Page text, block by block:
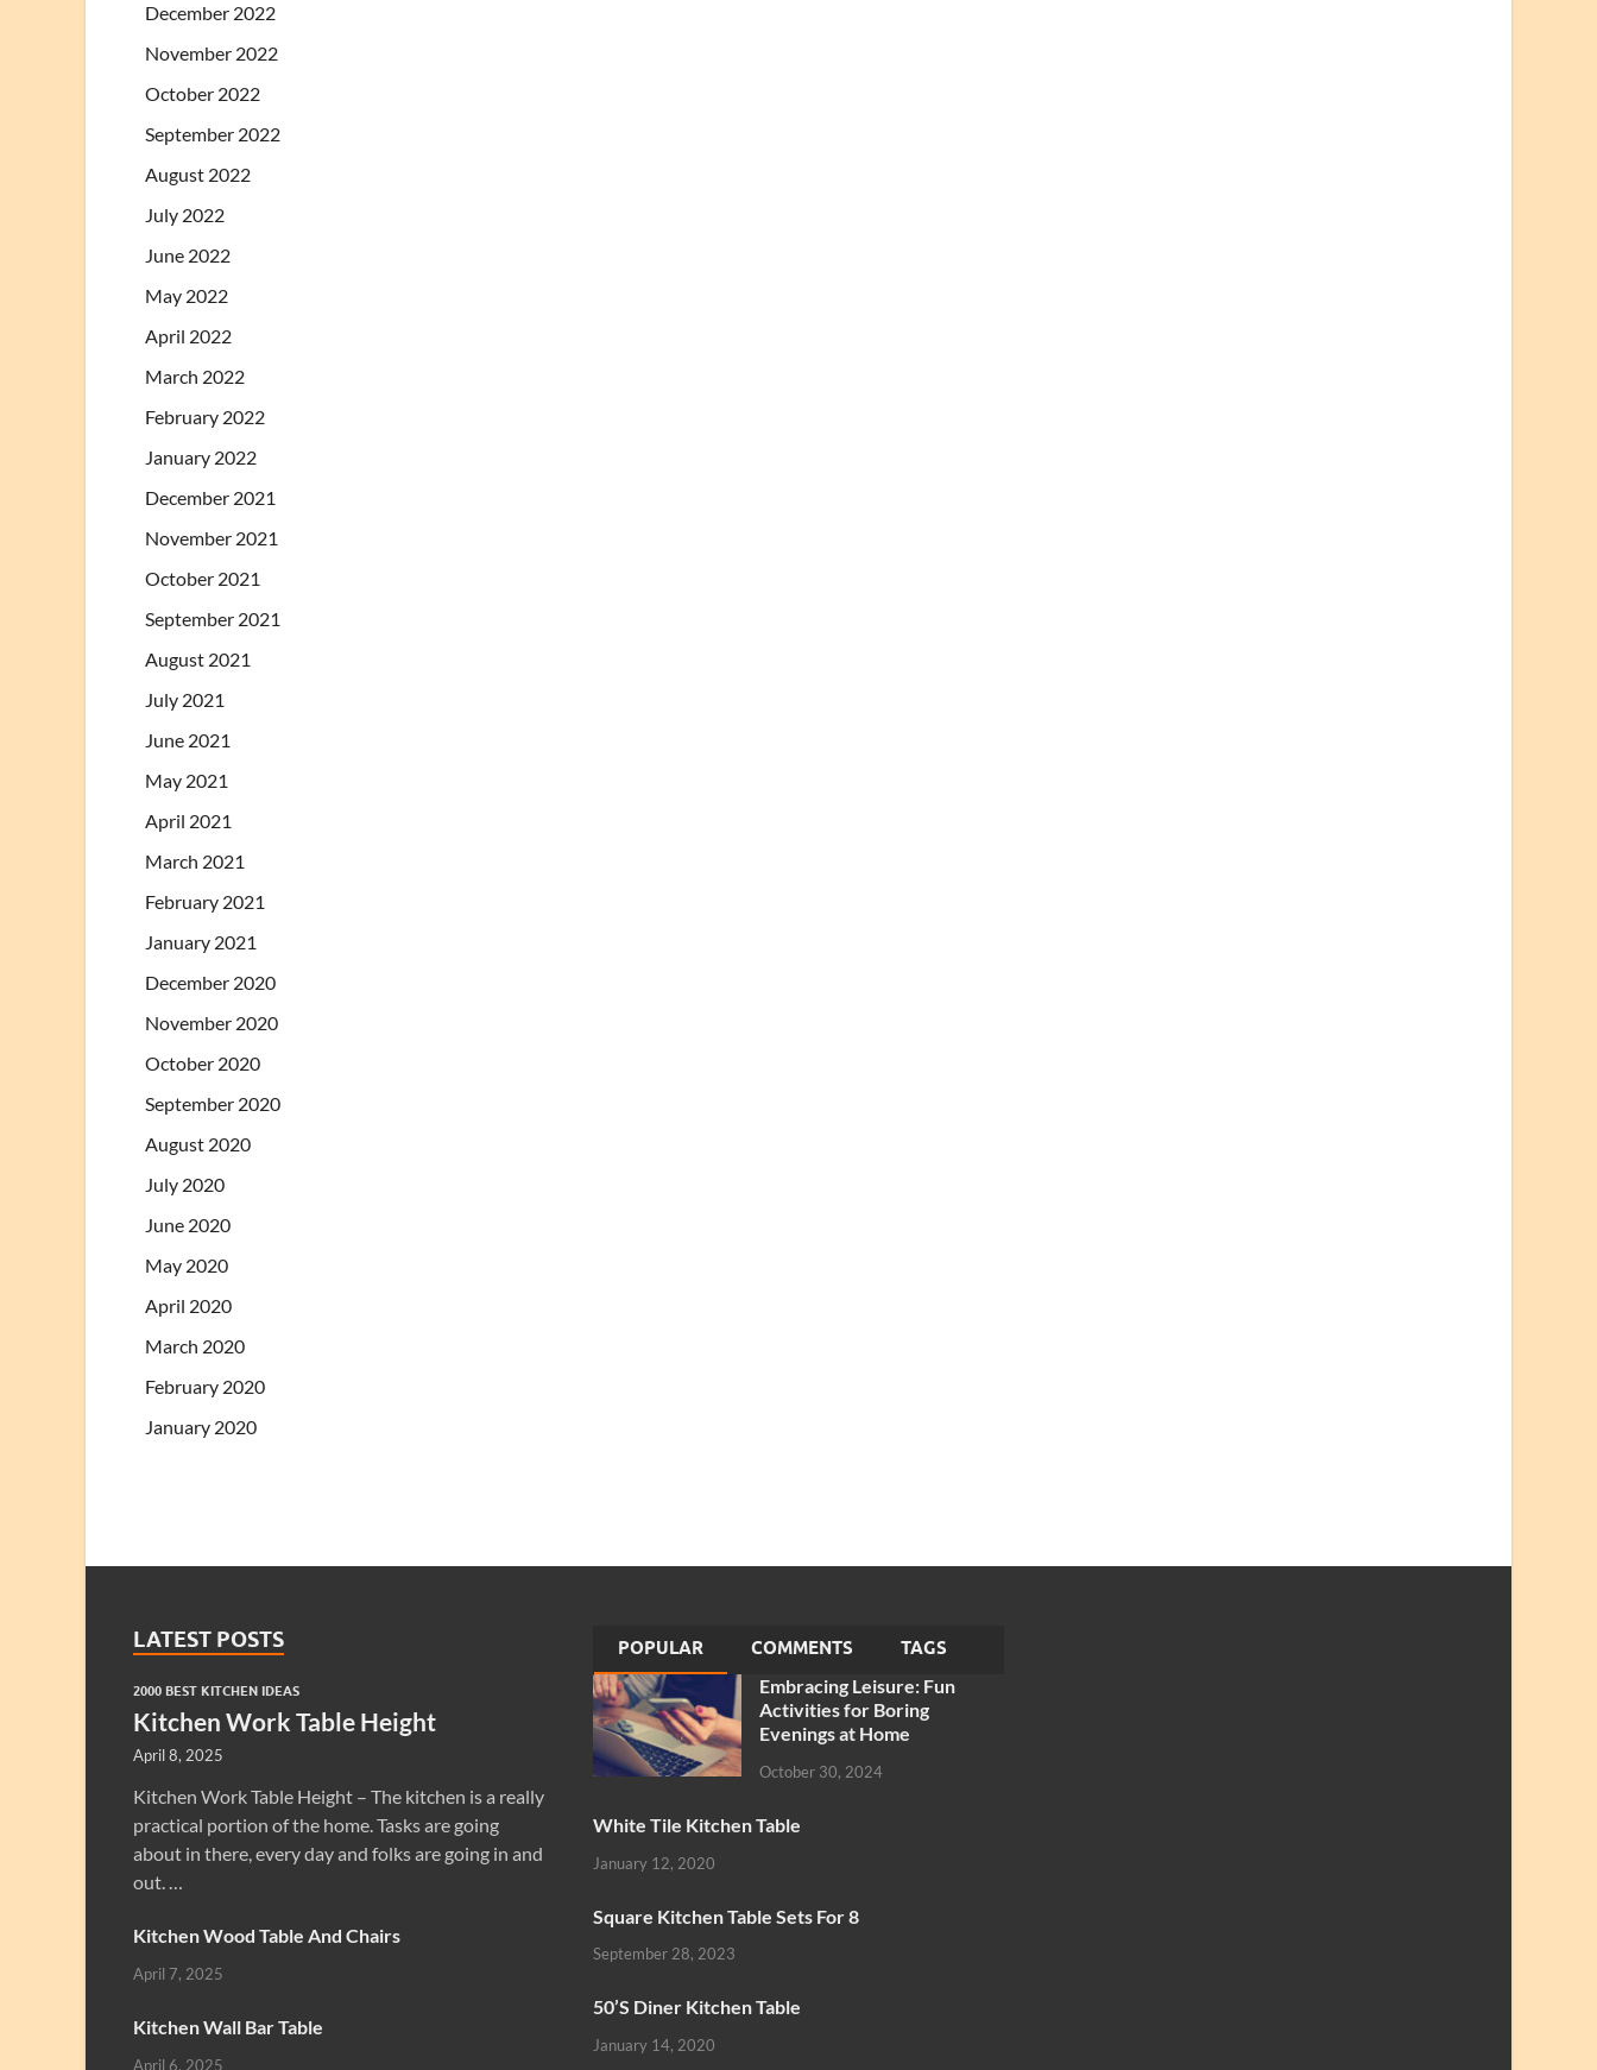
December 2022
November 2022
October 2022
September 2022
August 2022
July 2022
June 2022
May 2022
April 2022
March 2022
February 2022
January 2022
December 2021
November 2021
October 2021
September 2021
August 2021
July 2021
June 2021
May 2021
April 2021
March 2021
February 2021
January 2021
December 2020
November 2020
October 2020
September 2020
August 2020
July 2020
June 2020
May 2020
April 2020
March 2020
February 2020
January 2020
LATEST POSTS
2000 BEST KITCHEN IDEAS
Kitchen Work Table Height
April 8, 2025
Kitchen Work Table Height – The kitchen is a really
practical portion of the home. Tasks are going
about in there, every day and folks are going in and
out. …
Kitchen Wood Table And Chairs
April 7, 2025
Kitchen Wall Bar Table
April 6, 2025
POPULAR COMMENTS TAGS
Embracing Leisure: Fun
Activities for Boring
Evenings at Home
October 30, 2024
White Tile Kitchen Table
January 12, 2020
Square Kitchen Table Sets For 8
September 28, 2023
50’S Diner Kitchen Table
January 14, 2020